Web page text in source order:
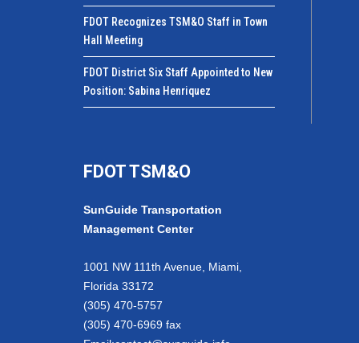
FDOT Recognizes TSM&O Staff in Town
Hall Meeting
FDOT District Six Staff Appointed to New
Position: Sabina Henriquez
FDOT TSM&O
SunGuide Transportation
Management Center
1001 NW 111th Avenue, Miami,
Florida 33172
(305) 470-5757
(305) 470-6969 fax